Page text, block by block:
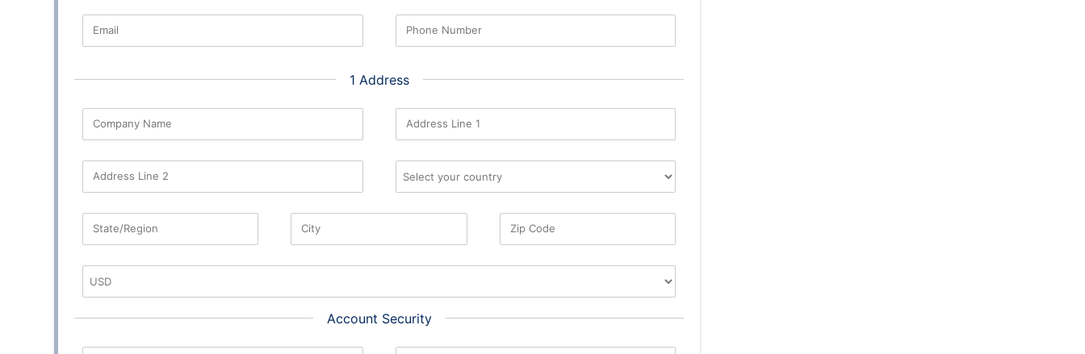
Email Phone Number
1 Address
Company Name Address Line 1
Address Line 2
State/Region City Zip Code
Account Security